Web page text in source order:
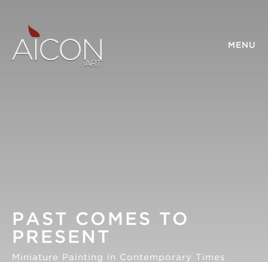
MENU
PAST COMES TO
PRESENT
Miniature Painting in Contemporary Times